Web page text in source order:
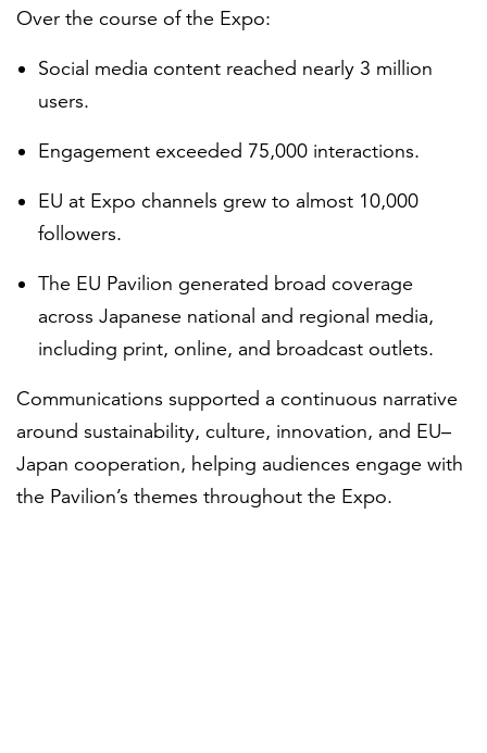
Over the course of the Expo:
Social media content reached nearly 3 million
users.
Engagement exceeded 75,000 interactions.
EU at Expo channels grew to almost 10,000
followers.
The EU Pavilion generated broad coverage
across Japanese national and regional media,
including print, online, and broadcast outlets.
Communications supported a continuous narrative
around sustainability, culture, innovation, and EU–
Japan cooperation, helping audiences engage with
the Pavilion’s themes throughout the Expo.